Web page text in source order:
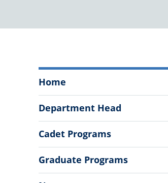
of
Cyber
and
Computer
Sciences
Menu
Home
Department Head
Cadet Programs
Graduate Programs